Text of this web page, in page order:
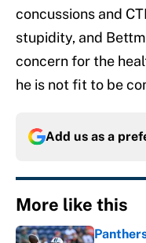
concussions and
stupidity, and
concern for the
he is not fit to be
Add us as a
More like this